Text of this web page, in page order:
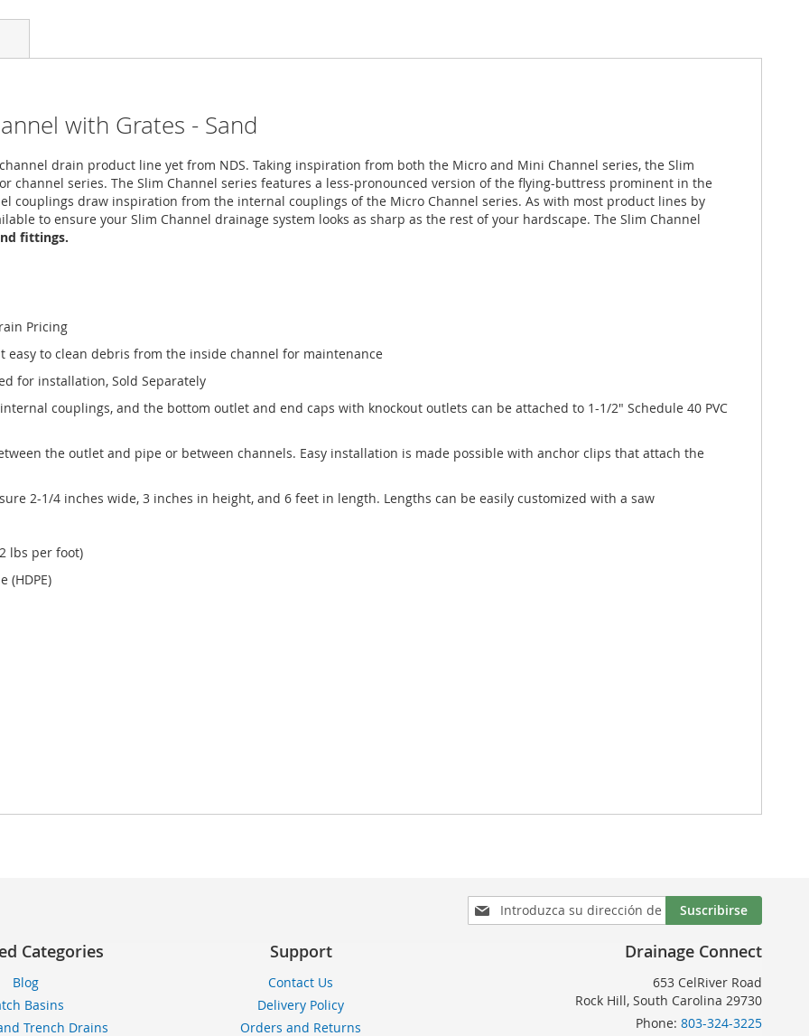
with Grates - Sand
drain product line yet from NDS. Taking inspiration from both the Micro and Mini Channel series, the Slim
channel series. The Slim Channel series features a less-pronounced version of the flying-buttress prominent in the
couplings draw inspiration from the internal couplings of the Micro Channel series. As with most product lines by
to ensure your Slim Channel drainage system looks as sharp as the rest of your hardscape. The Slim Channel
fittings.
Pricing
easy to clean debris from the inside channel for maintenance
for installation, Sold Separately
couplings, and the bottom outlet and end caps with knockout outlets can be attached to 1-1/2" Schedule 40 PVC
the outlet and pipe or between channels. Easy installation is made possible with anchor clips that attach the
2-1/4 inches wide, 3 inches in height, and 6 feet in length. Lengths can be easily customized with a saw
lbs per foot)
(HDPE)
Inscríbase
a
Suscribirse
Categories
Blog
Basins
Trench Drains
Support
Contact Us
Delivery Policy
Orders and Returns
Drainage Connect
653 CelRiver Road
Rock Hill, South Carolina 29730
Phone: 803-324-3225